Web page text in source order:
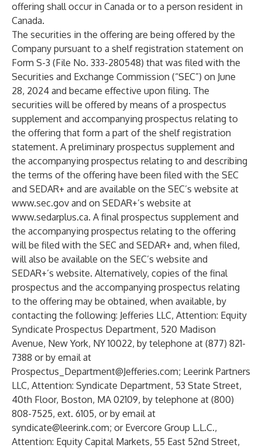
offering shall occur in Canada or to a person resident in
Canada.
The securities in the offering are being offered by the
Company pursuant to a shelf registration statement on
Form S-3 (File No. 333-280548) that was filed with the
Securities and Exchange Commission (“SEC”) on June
28, 2024 and became effective upon filing. The
securities will be offered by means of a prospectus
supplement and accompanying prospectus relating to
the offering that form a part of the shelf registration
statement. A preliminary prospectus supplement and
the accompanying prospectus relating to and describing
the terms of the offering have been filed with the SEC
and SEDAR+ and are available on the SEC’s website at
www.sec.gov and on SEDAR+’s website at
www.sedarplus.ca. A final prospectus supplement and
the accompanying prospectus relating to the offering
will be filed with the SEC and SEDAR+ and, when filed,
will also be available on the SEC’s website and
SEDAR+’s website. Alternatively, copies of the final
prospectus and the accompanying prospectus relating
to the offering may be obtained, when available, by
contacting the following: Jefferies LLC, Attention: Equity
Syndicate Prospectus Department, 520 Madison
Avenue, New York, NY 10022, by telephone at (877) 821-
7388 or by email at
Prospectus_Department@Jefferies.com; Leerink Partners
LLC, Attention: Syndicate Department, 53 State Street,
40th Floor, Boston, MA 02109, by telephone at (800)
808-7525, ext. 6105, or by email at
syndicate@leerink.com; or Evercore Group L.L.C.,
Attention: Equity Capital Markets, 55 East 52nd Street,